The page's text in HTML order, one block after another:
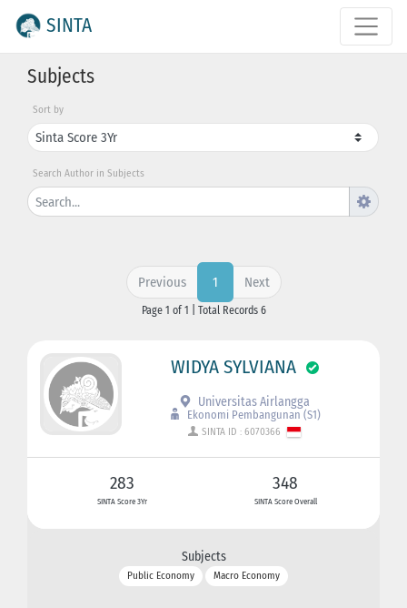
SINTA
Subjects
Sort by
Search Author in Subjects
Previous 1 Next
Page 1 of 1 | Total Records 6
WIDYA SYLVIANA
Universitas Airlangga
Ekonomi Pembangunan (S1)
SINTA ID : 6070366
283
SINTA Score 3Yr
348
SINTA Score Overall
Subjects
Public Economy Macro Economy